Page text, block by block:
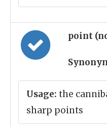
point
Usage: the
sharp points